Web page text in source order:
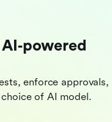
enforce approvals,
of AI model.